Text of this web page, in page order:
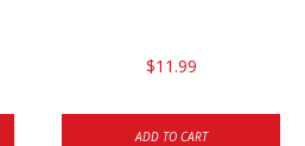
$11.99
ADD TO CART